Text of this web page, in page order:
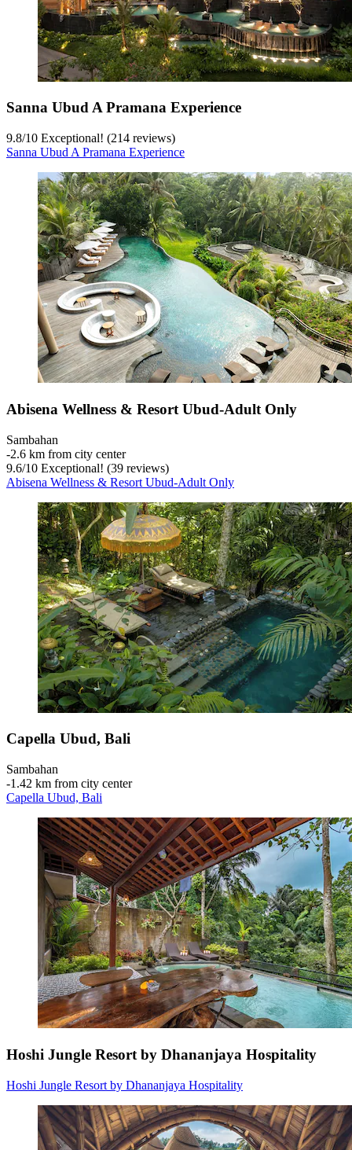
Sanna Ubud A Pramana Experience
9.8/10 Exceptional! (214 reviews)
Sanna Ubud A Pramana Experience
Abisena Wellness & Resort Ubud-Adult Only
Sambahan
‐2.6 km from city center
9.6/10 Exceptional! (39 reviews)
Abisena Wellness & Resort Ubud-Adult Only
Capella Ubud, Bali
Sambahan
‐1.42 km from city center
Capella Ubud, Bali
Hoshi Jungle Resort by Dhananjaya Hospitality
Hoshi Jungle Resort by Dhananjaya Hospitality